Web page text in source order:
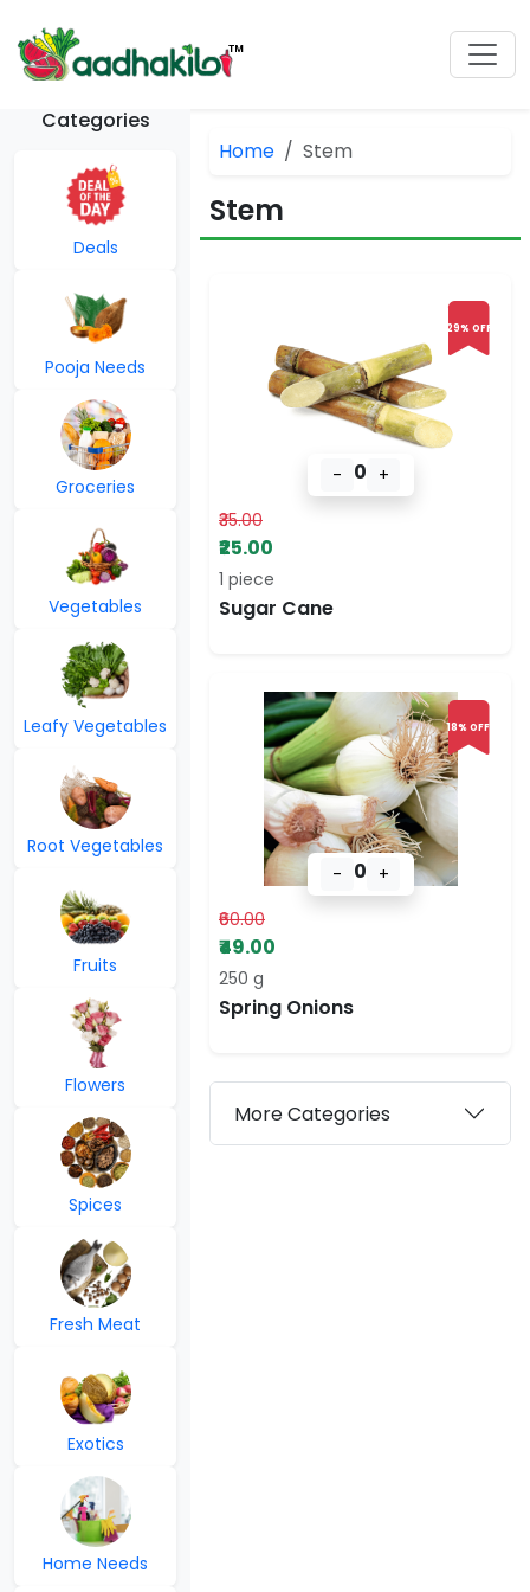
Categories
Deals
Pooja Needs
Groceries
Vegetables
Leafy Vegetables
Root Vegetables
Fruits
Flowers
Spices
Fresh Meat
Exotics
Home Needs
Home Stem
Stem
29% OFF
- 0 +
₹35.00
₹25.00
1 piece
Sugar Cane
18% OFF
- 0 +
₹60.00
₹49.00
250 g
Spring Onions
More Categories